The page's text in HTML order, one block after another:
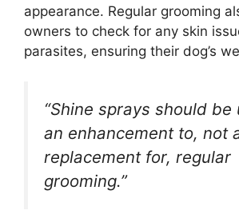
appearance. Regular grooming
owners to check for any skin
parasites, ensuring their dog’s
“Shine sprays should be
an enhancement to, not
replacement for, regular
grooming.”